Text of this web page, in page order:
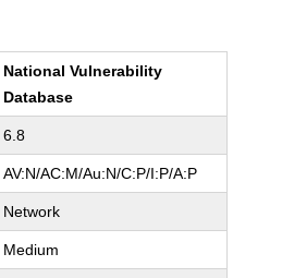
National Vulnerability
Database
6.8
AV:N/AC:M/Au:N/C:P/I:P/A:P
Network
Medium